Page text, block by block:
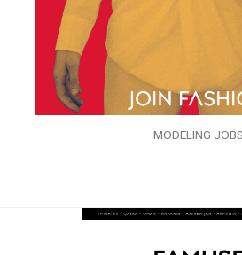
MODELING JOBS